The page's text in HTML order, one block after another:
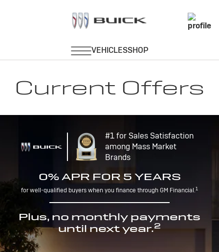
Current Offers
#1 for Sales Satisfaction
among Mass Market
Brands
0% APR FOR 5 YEARS
for well-qualified buyers when you finance through GM Financial.1
Plus, no monthly payments
until next year.2